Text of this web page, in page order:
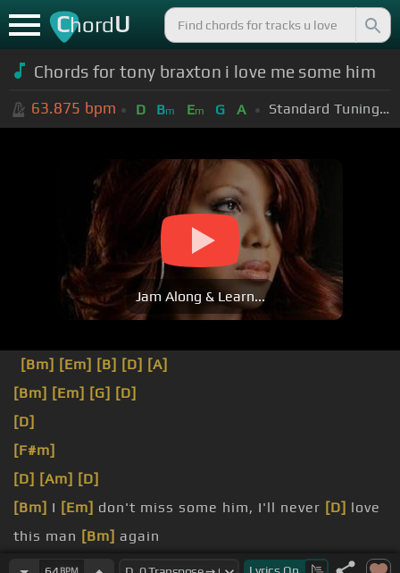
ChordU
Chords for tony braxton i love me some him
63.875 bpm D Bm Em G A Standard Tuning (EADGBE)
Jam Along & Learn...
[Bm] [Em] [B] [D] [A]
[Bm] [Em] [G] [D]
[D]
[F#m]
[D] [Am] [D]
[Bm] I [Em] don't miss some him, I'll never [D] love
this man [Bm] again
[Bm]doBPM